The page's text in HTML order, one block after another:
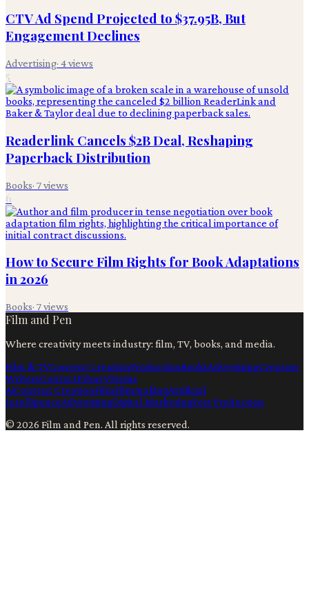
CTV Ad Spend Projected to $37.95B, But
Engagement Declines
Advertising· 4views
5
Readerlink Cancels $2B Deal, Reshaping
Paperback Distribution
Books· 7views
6
How to Secure Film Rights for Book Adaptations
in 2026
Books· 7views
Film and Pen
Where creativity meets industry: film, TV, books, and media.
Film & TVContent CreationProductionBooksAdvertisingCreators
WritersContactPrivacyTerms
AiContent CreationFilmFilmmakingArtificial
IntelligenceAdvertisingDigital MarketingPost Production
© 2026 Film and Pen. All rights reserved.